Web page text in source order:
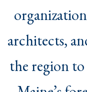
architects,
the region